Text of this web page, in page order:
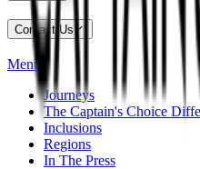
Contact Us
Menu
Journeys
The Captain's Choice
Inclusions
Regions
In The Press